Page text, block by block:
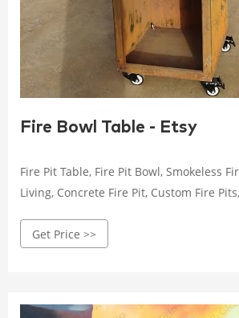
Fire Bowl Table - Etsy
Fire Pit Table, Fire Pit Bowl, Smokeless
Living, Concrete Fire Pit, Custom Fire
Get Price >>